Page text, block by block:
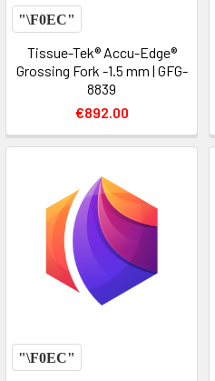
Tissue-Tek® Accu-Edge®
Grossing Fork -1.5 mm | GFG-
8839
€892.00